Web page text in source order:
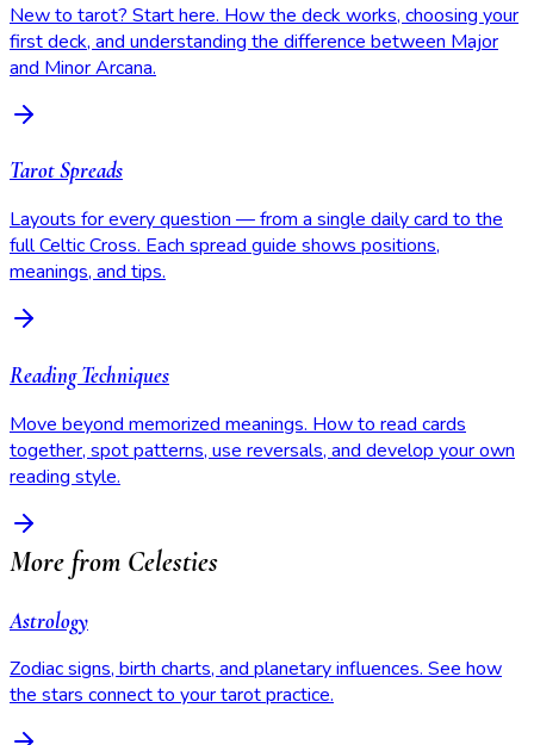
New to tarot? Start here. How the deck works, choosing your
first deck, and understanding the difference between Major
and Minor Arcana.
Tarot Spreads
Layouts for every question — from a single daily card to the
full Celtic Cross. Each spread guide shows positions,
meanings, and tips.
Reading Techniques
Move beyond memorized meanings. How to read cards
together, spot patterns, use reversals, and develop your own
reading style.
More from Celesties
Astrology
Zodiac signs, birth charts, and planetary influences. See how
the stars connect to your tarot practice.